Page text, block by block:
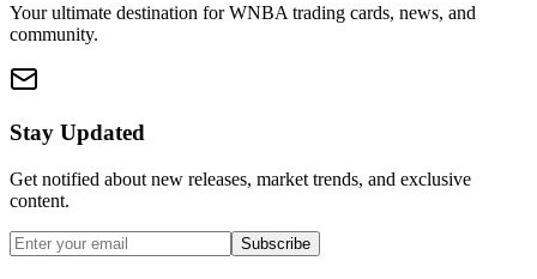
Your ultimate destination for WNBA trading cards, news, and
community.
Stay Updated
Get notified about new releases, market trends, and exclusive
content.
Subscribe